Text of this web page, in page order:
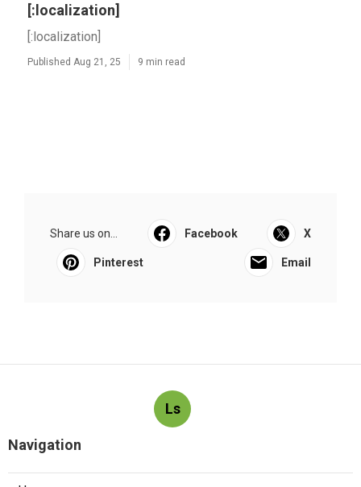
[:localization]
[:localization]
Published Aug 21, 25 9 min read
Share us on... Facebook X
Pinterest Email
Ls
Navigation